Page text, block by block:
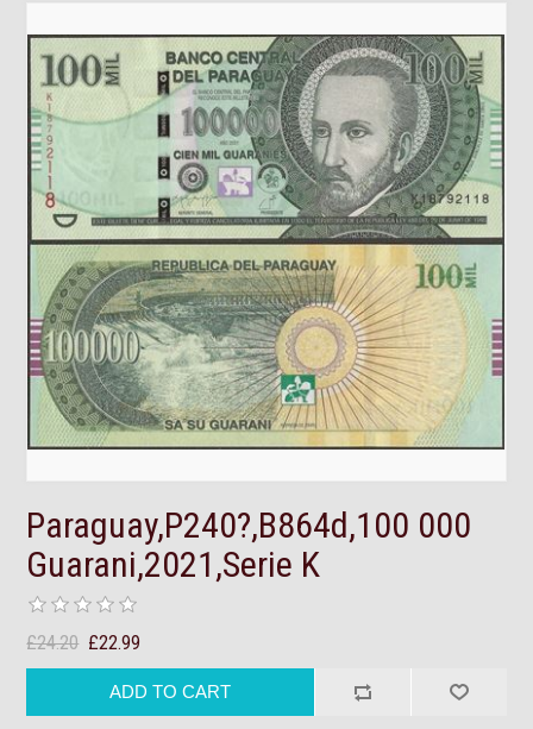
Paraguay,P240?,B864d,100 000
Guarani,2021,Serie K
£24.20 £22.99